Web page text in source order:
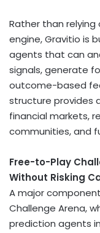
Rather than
engine, Gravitio is
agents that can
signals, generate
outcome-based
structure provides
financial markets,
communities, and
Free-to-Play
Without Risking
A major
Challenge Arena,
prediction agents